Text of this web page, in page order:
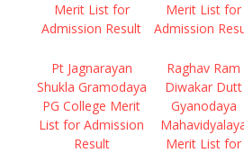
Merit List for
Admission Result
Merit List for
Admission
Pt Jagnarayan
Shukla Gramodaya
PG College Merit
List for Admission
Result
Raghav Ram
Diwakar Dutt
Gyanodaya
Merit List for